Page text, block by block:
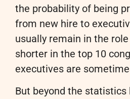
the probability of being
from new hire to
usually remain in the
shorter in the top 10
executives are
But beyond the